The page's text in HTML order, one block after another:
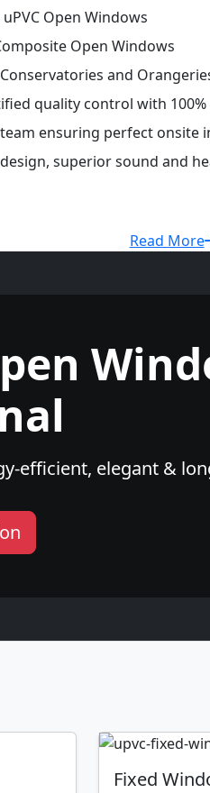
Open Windows
Open Windows
and
quality control with
ensuring perfect onsite
superior sound and
Read More
efficient, elegant &
Fixed